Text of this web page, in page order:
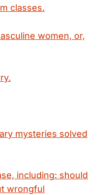
classes.
women, or,
mysteries solved
including: should
wrongful